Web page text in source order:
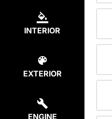
INTERIOR
EXTERIOR
ENGINE